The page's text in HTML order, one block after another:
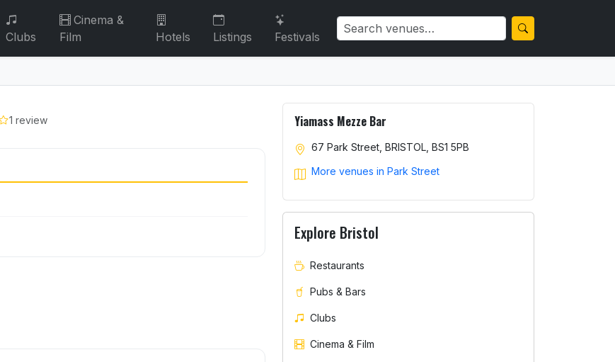
Clubs
Cinema &
Film
Hotels Listings Festivals
1 review Yiamass Mezze Bar
67 Park Street, BRISTOL, BS1 5PB
More venues in Park Street
Explore Bristol
Restaurants
Pubs & Bars
Clubs
Cinema & Film